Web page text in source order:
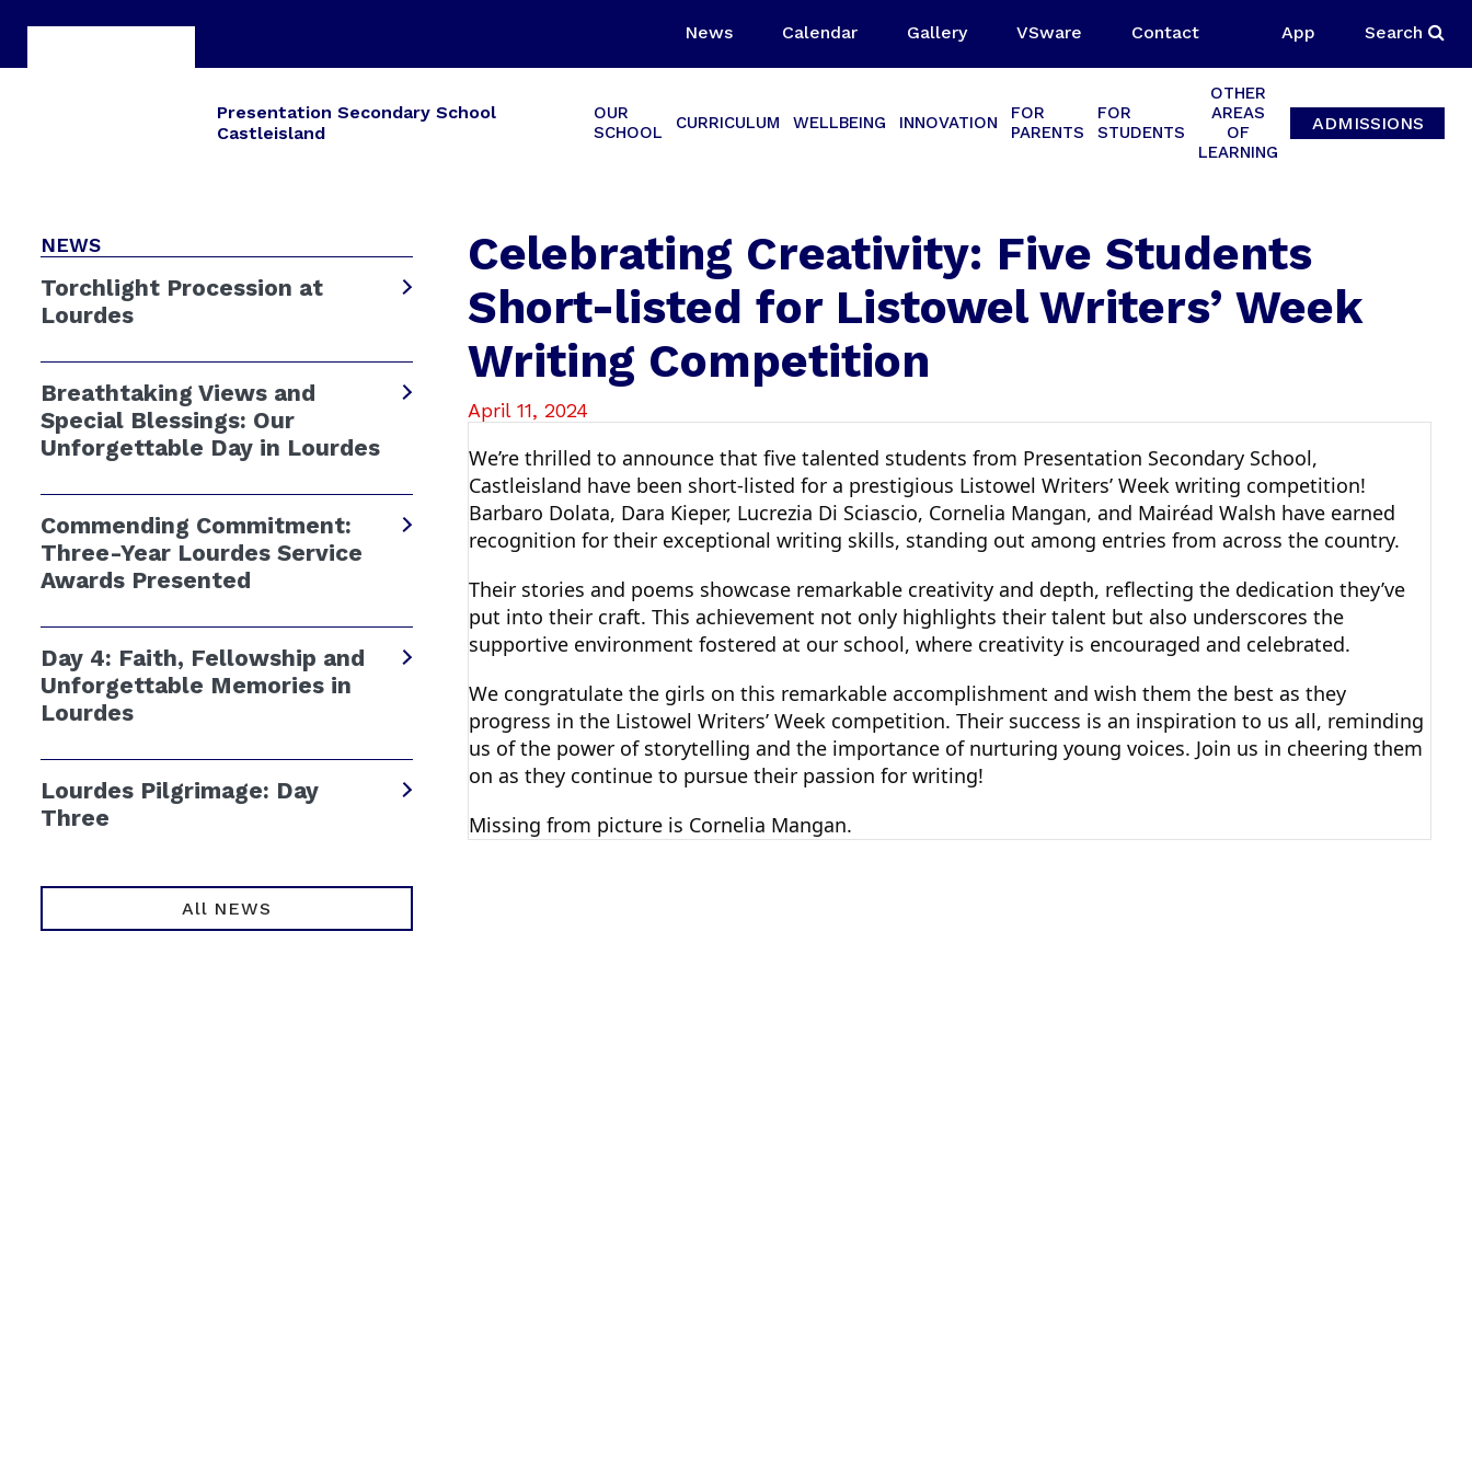
News Calendar Gallery VSware Contact App Search
Presentation Secondary School
Castleisland
OUR
SCHOOL
CURRICULUM WELLBEING INNOVATION
FOR
PARENTS
FOR
STUDENTS
OTHER
AREAS
OF
LEARNING
ADMISSIONS
NEWS
Torchlight Procession at
Lourdes
Breathtaking Views and
Special Blessings: Our
Unforgettable Day in Lourdes
Commending Commitment:
Three-Year Lourdes Service
Awards Presented
Day 4: Faith, Fellowship and
Unforgettable Memories in
Lourdes
Lourdes Pilgrimage: Day
Three
All NEWS
Celebrating Creativity: Five Students
Short-listed for Listowel Writers’ Week
Writing Competition
April 11, 2024
We’re thrilled to announce that five talented students from Presentation Secondary School,
Castleisland have been short-listed for a prestigious Listowel Writers’ Week writing competition!
Barbaro Dolata, Dara Kieper, Lucrezia Di Sciascio, Cornelia Mangan, and Mairéad Walsh have earned
recognition for their exceptional writing skills, standing out among entries from across the country.
Their stories and poems showcase remarkable creativity and depth, reflecting the dedication they’ve
put into their craft. This achievement not only highlights their talent but also underscores the
supportive environment fostered at our school, where creativity is encouraged and celebrated.
We congratulate the girls on this remarkable accomplishment and wish them the best as they
progress in the Listowel Writers’ Week competition. Their success is an inspiration to us all, reminding
us of the power of storytelling and the importance of nurturing young voices. Join us in cheering them
on as they continue to pursue their passion for writing!
Missing from picture is Cornelia Mangan.